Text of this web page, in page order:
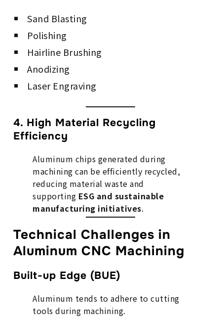
Sand Blasting
Polishing
Hairline Brushing
Anodizing
Laser Engraving
4. High Material Recycling
Efficiency
Aluminum chips generated during
machining can be efficiently recycled,
reducing material waste and
supporting ESG and sustainable
manufacturing initiatives.
Technical Challenges in
Aluminum CNC Machining
Built-up Edge (BUE)
Aluminum tends to adhere to cutting
tools during machining.